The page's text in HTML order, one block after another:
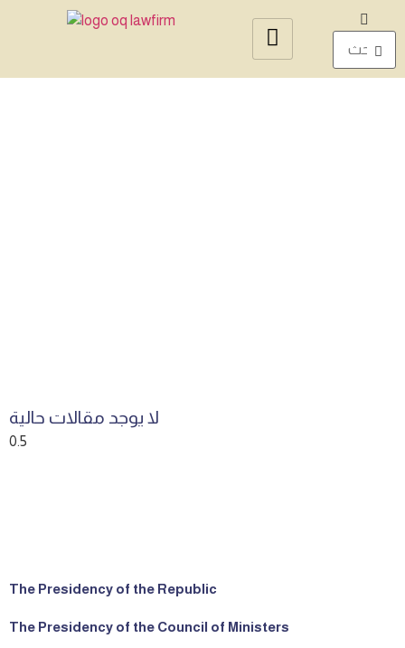
لا يوجد مقالات حالية
The Presidency of the Republic
The Presidency of the Council of Ministers